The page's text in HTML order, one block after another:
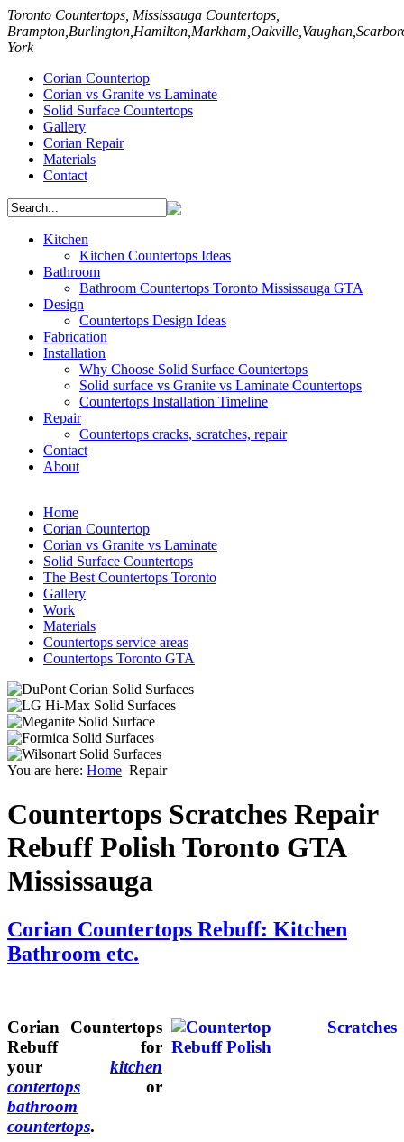
Toronto Countertops, Mississauga Countertops,
York
Corian Countertop
Corian vs Granite vs Laminate
Solid Surface Countertops
Gallery
Corian Repair
Materials
Contact
Kitchen
Kitchen Countertops Ideas
Bathroom
Bathroom Countertops Toronto Mississauga GTA
Design
Countertops Design Ideas
Fabrication
Installation
Why Choose Solid Surface Countertops
Solid surface vs Granite vs Laminate Countertops
Countertops Installation Timeline
Repair
Countertops cracks, scratches, repair
Contact
About
Home
Corian Countertop
Corian vs Granite vs Laminate
Solid Surface Countertops
The Best Countertops Toronto
Gallery
Work
Materials
Countertops service areas
Countertops Toronto GTA
You are here: Home Repair
Countertops Scratches Repair
Rebuff Polish Toronto GTA
Mississauga
Corian Countertops Rebuff: Kitchen
Bathroom etc.
Corian Countertops
Rebuff for
your kitchen
contertops or
bathroom
countertops.